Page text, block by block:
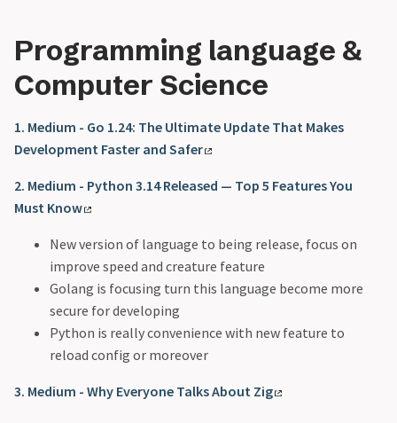
Programming language &
Computer Science
1. Medium - Go 1.24: The Ultimate Update That Makes
Development Faster and Safer
2. Medium - Python 3.14 Released — Top 5 Features You
Must Know
New version of language to being release, focus on
improve speed and creature feature
Golang is focusing turn this language become more
secure for developing
Python is really convenience with new feature to
reload config or moreover
3. Medium - Why Everyone Talks About Zig